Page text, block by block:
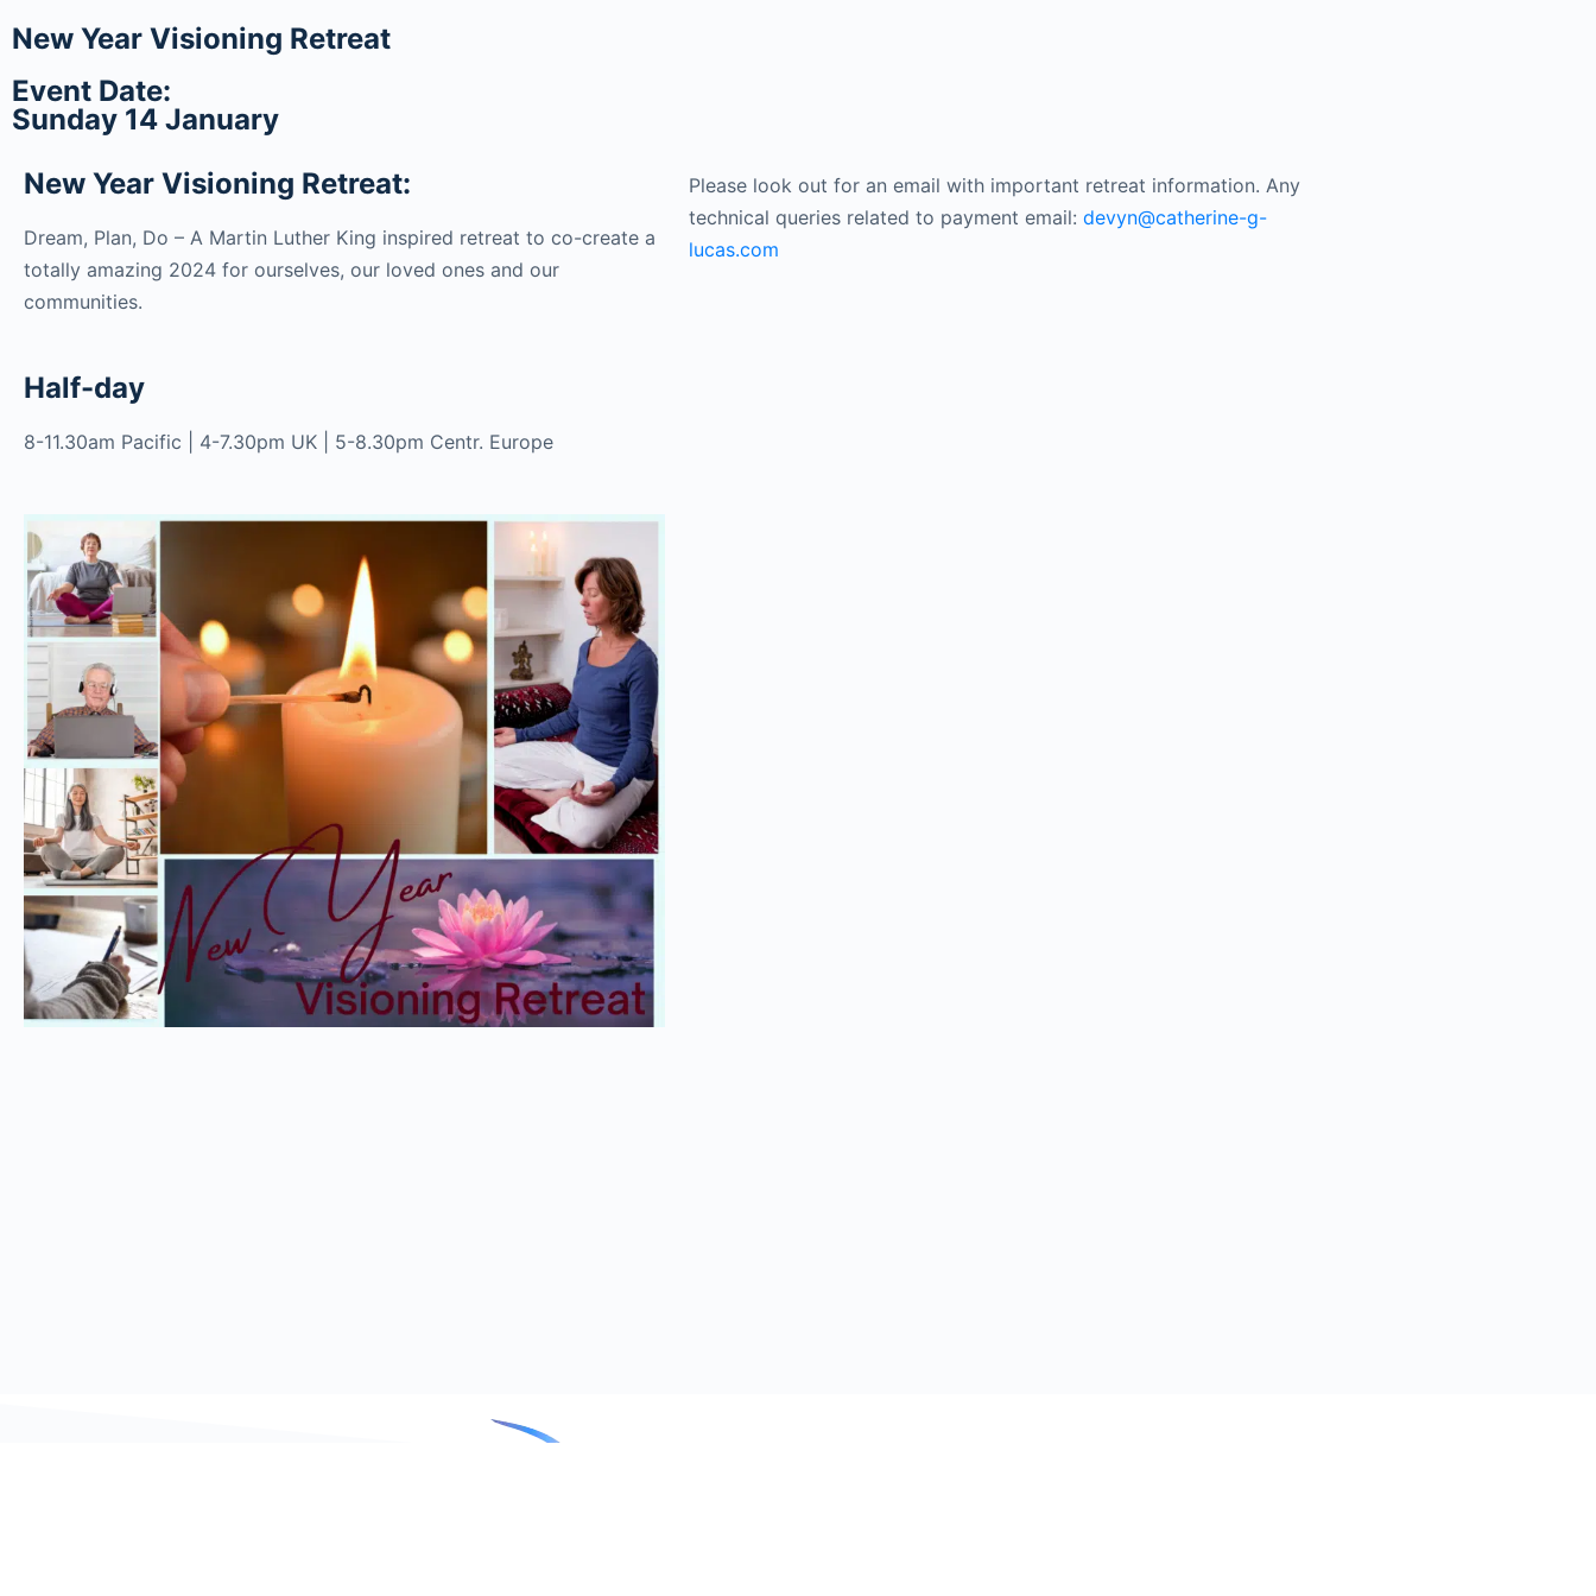
New Year Visioning Retreat
Event Date:
Sunday 14 January
New Year Visioning Retreat:
Dream, Plan, Do – A Martin Luther King inspired retreat to co-create a
totally amazing 2024 for ourselves, our loved ones and our
communities.
Half-day
8-11.30am Pacific | 4-7.30pm UK | 5-8.30pm Centr. Europe
Please look out for an email with important retreat information. Any
technical queries related to payment email: devyn@catherine-g-
lucas.com